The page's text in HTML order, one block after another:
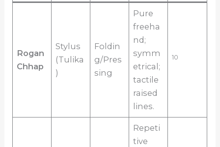
Rogan
Chhap
Stylus
(Tulika
)
Foldin
g/Pres
sing
Pure
freeha
nd;
symm
etrical;
tactile
raised
lines.
10
Repeti
tive